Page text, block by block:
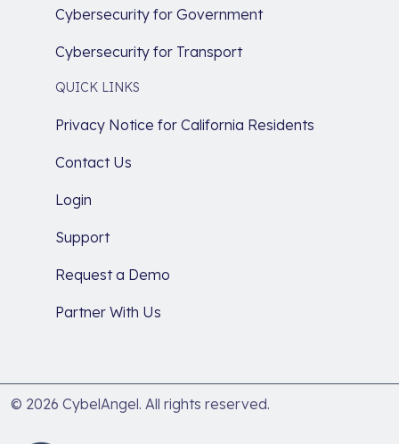
Cybersecurity for Government
Cybersecurity for Transport
QUICK LINKS
Privacy Notice for California Residents
Contact Us
Login
Support
Request a Demo
Partner With Us
© 2026 CybelAngel. All rights reserved.